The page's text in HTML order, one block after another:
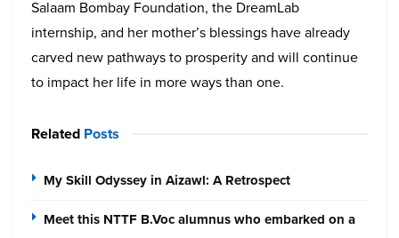
Salaam Bombay Foundation, the DreamLab
internship, and her mother’s blessings have already
carved new pathways to prosperity and will continue
to impact her life in more ways than one.
Related Posts
My Skill Odyssey in Aizawl: A Retrospect
Meet this NTTF B.Voc alumnus who embarked on a